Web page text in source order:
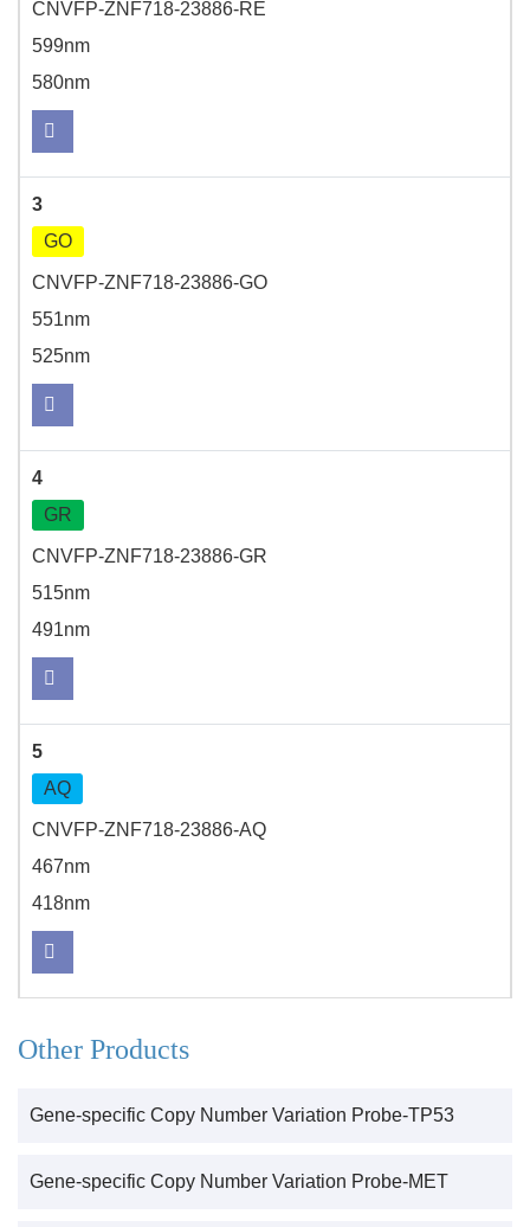
CNVFP-ZNF718-23886-RE
599nm
580nm
3
GO
CNVFP-ZNF718-23886-GO
551nm
525nm
4
GR
CNVFP-ZNF718-23886-GR
515nm
491nm
5
AQ
CNVFP-ZNF718-23886-AQ
467nm
418nm
Other Products
Gene-specific Copy Number Variation Probe-TP53
Gene-specific Copy Number Variation Probe-MET